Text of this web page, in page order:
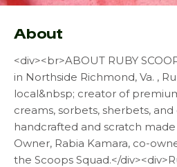
About
<div><br>ABOUT RUBY
in Northside Richmond, Va. ,
local&nbsp; creator of
creams, sorbets, sherbets, and
handcrafted and scratch
Owner, Rabia Kamara, co-
the Scoops Squad.</